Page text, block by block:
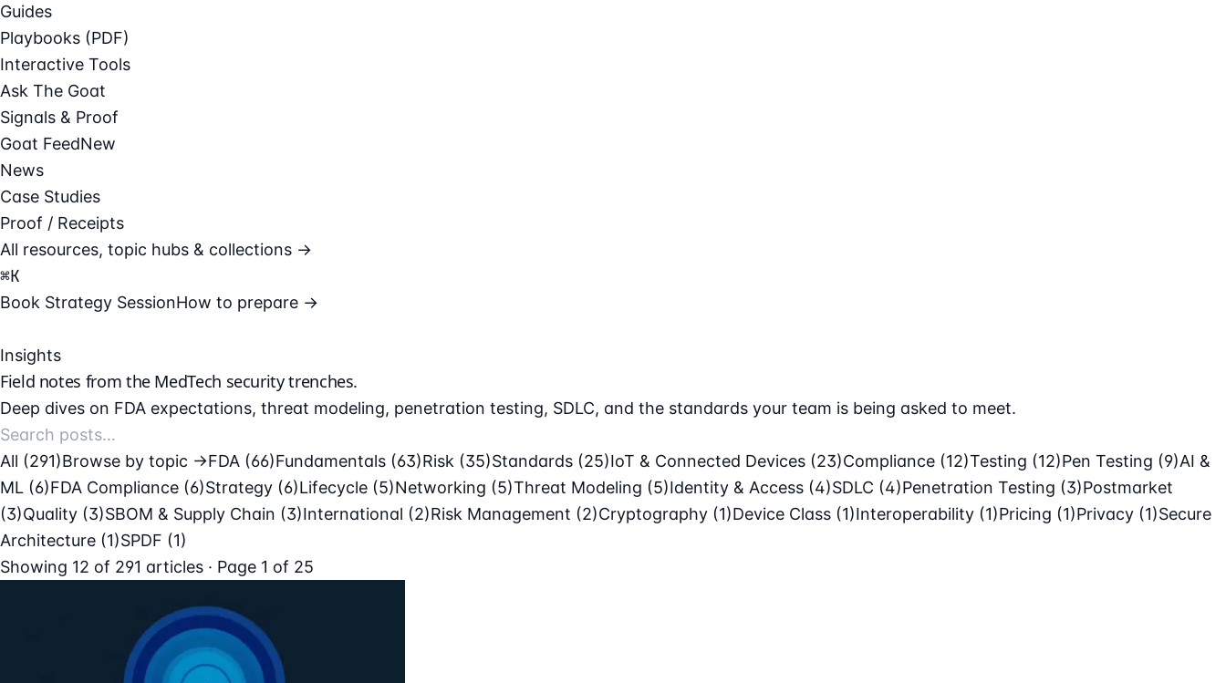
Guides
Playbooks (PDF)
Interactive Tools
Ask The Goat
Signals & Proof
Goat FeedNew
News
Case Studies
Proof / Receipts
All resources, topic hubs & collections →
⌘K
Book Strategy SessionHow to prepare →
Insights
Field notes from the MedTech securitytrenches.
Deep dives on FDA expectations, threat modeling, penetration testing, SDLC, and the standards your team is being asked to meet.
All (291)Browse by topic →FDA (66)Fundamentals (63)Risk (35)Standards (25)IoT & Connected Devices (23)Compliance (12)Testing (12)Pen Testing (9)AI &
ML (6)FDA Compliance (6)Strategy (6)Lifecycle (5)Networking (5)Threat Modeling (5)Identity & Access (4)SDLC (4)Penetration Testing (3)Postmarket
(3)Quality (3)SBOM & Supply Chain (3)International (2)Risk Management (2)Cryptography (1)Device Class (1)Interoperability (1)Pricing (1)Privacy (1)Secure
Architecture (1)SPDF (1)
Showing 12 of 291 articles · Page 1 of 25